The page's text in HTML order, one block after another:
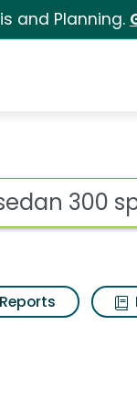
and Planning.
Reports